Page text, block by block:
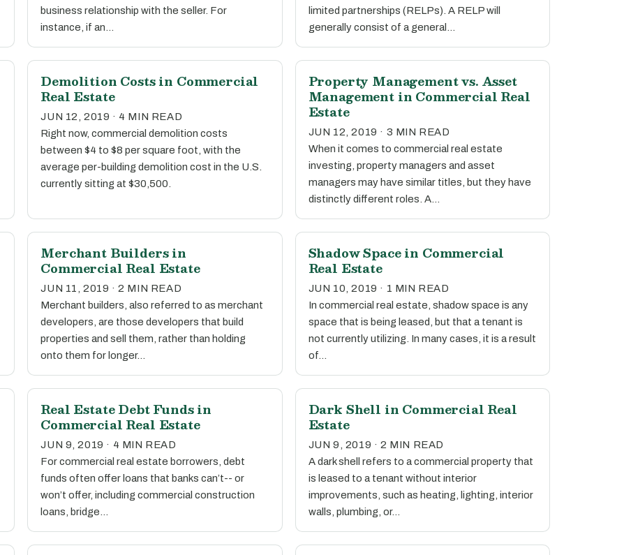
business relationship with the seller. For
instance, if an…
limited partnerships (RELPs). A RELP will
generally consist of a general…
Demolition Costs in Commercial
Real Estate
JUN 12, 2019 · 4 MIN READ
Right now, commercial demolition costs
between $4 to $8 per square foot, with the
average per-building demolition cost in the U.S.
currently sitting at $30,500.
Property Management vs. Asset
Management in Commercial Real
Estate
JUN 12, 2019 · 3 MIN READ
When it comes to commercial real estate
investing, property managers and asset
managers may have similar titles, but they have
distinctly different roles. A…
Merchant Builders in
Commercial Real Estate
JUN 11, 2019 · 2 MIN READ
Merchant builders, also referred to as merchant
developers, are those developers that build
properties and sell them, rather than holding
onto them for longer…
Shadow Space in Commercial
Real Estate
JUN 10, 2019 · 1 MIN READ
In commercial real estate, shadow space is any
space that is being leased, but that a tenant is
not currently utilizing. In many cases, it is a result
of…
Real Estate Debt Funds in
Commercial Real Estate
JUN 9, 2019 · 4 MIN READ
For commercial real estate borrowers, debt
funds often offer loans that banks can’t-- or
won’t offer, including commercial construction
loans, bridge…
Dark Shell in Commercial Real
Estate
JUN 9, 2019 · 2 MIN READ
A dark shell refers to a commercial property that
is leased to a tenant without interior
improvements, such as heating, lighting, interior
walls, plumbing, or…